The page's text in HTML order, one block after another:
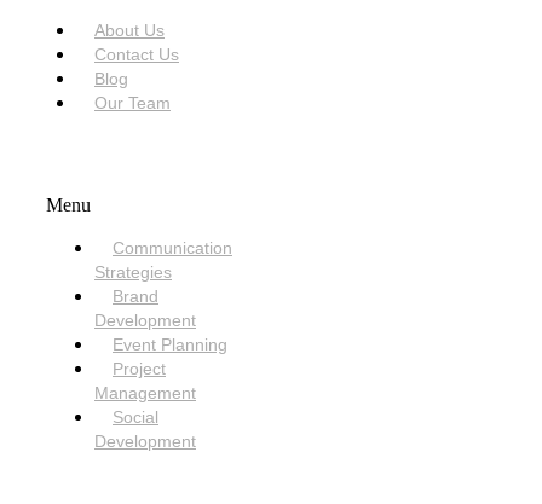
About Us
Contact Us
Blog
Our Team
Menu
Communication
Strategies
Brand
Development
Event Planning
Project
Management
Social
Development